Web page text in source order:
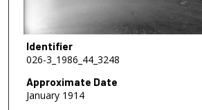
Identifier
026-3_1986_44_3248
Approximate Date
January 1914